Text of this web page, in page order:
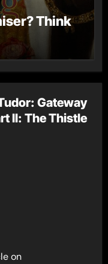
Think
Gateway
II: The Thistle
on